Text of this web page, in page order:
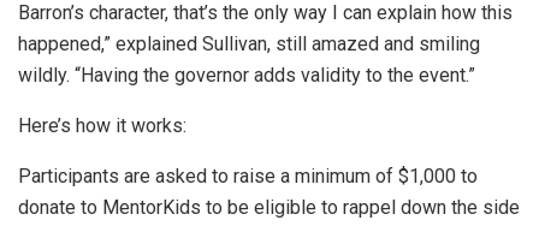
Barron’s character, that’s the only way I can explain how this
happened,” explained Sullivan, still amazed and smiling
wildly. “Having the governor adds validity to the event.”
Here’s how it works:
Participants are asked to raise a minimum of $1,000 to
donate to MentorKids to be eligible to rappel down the side